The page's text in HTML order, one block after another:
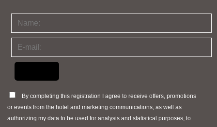
By completing this registration I agree to receive offers, promotions
or events from the hotel and marketing communications, as well as
authorizing my data to be used for analysis and statistical purposes, to